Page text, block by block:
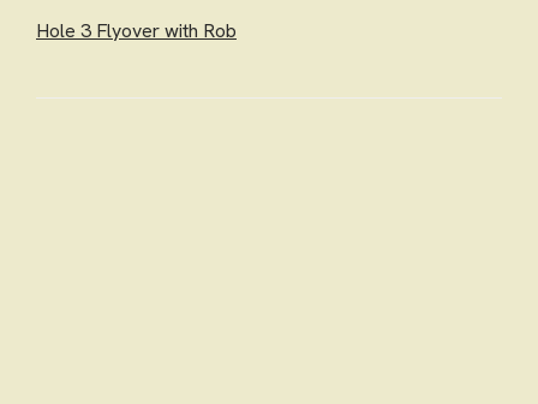
Hole 3 Flyover with Rob